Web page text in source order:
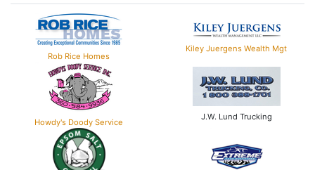
Rob Rice Homes
Kiley Juergens Wealth Mgt
Howdy's Doody Service
J.W. Lund Trucking